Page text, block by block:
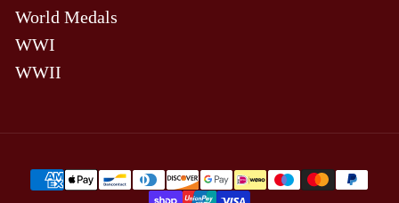
World Medals
WWI
WWII
Payment
methods